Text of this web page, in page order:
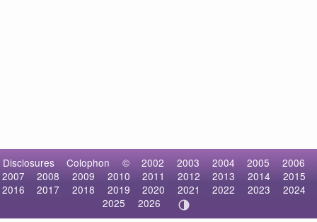
Disclosures Colophon © 2002 2003 2004 2005
2006
2007
2008 2009 2010 2011 2012 2013 2014
2015
2016
2017 2018 2019 2020 2021 2022 2023
2024
2025
2026